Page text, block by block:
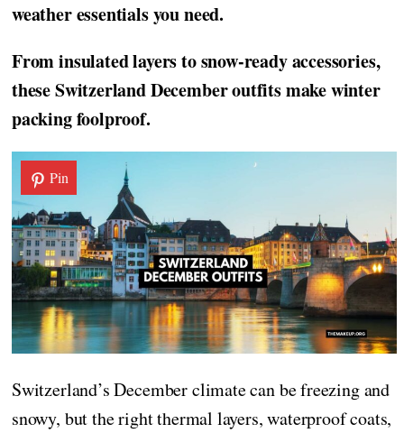
weather essentials you need.
From insulated layers to snow-ready accessories,
these Switzerland December outfits make winter
packing foolproof.
Pin
Switzerland’s December climate can be freezing and
snowy, but the right thermal layers, waterproof coats,